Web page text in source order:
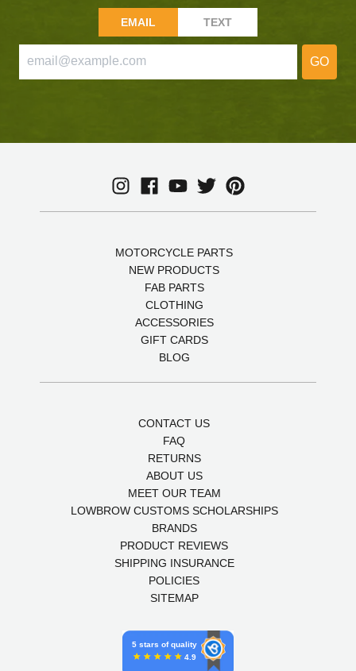
EMAIL TEXT
GO
MOTORCYCLE PARTS
NEW PRODUCTS
FAB PARTS
CLOTHING
ACCESSORIES
GIFT CARDS
BLOG
CONTACT US
FAQ
RETURNS
ABOUT US
MEET OUR TEAM
LOWBROW CUSTOMS SCHOLARSHIPS
BRANDS
PRODUCT REVIEWS
SHIPPING INSURANCE
POLICIES
SITEMAP
5 stars of quality
4.9